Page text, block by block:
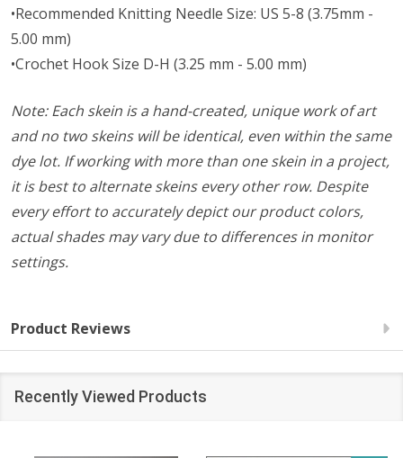
•Recommended Knitting Needle Size: US 5-8 (3.75mm -
5.00 mm)
•Crochet Hook Size D-H (3.25 mm - 5.00 mm)
Note: Each skein is a hand-created, unique work of art
and no two skeins will be identical, even within the same
dye lot. If working with more than one skein in a project,
it is best to alternate skeins every other row. Despite
every effort to accurately depict our product colors,
actual shades may vary due to differences in monitor
settings.
Product Reviews
Recently Viewed Products